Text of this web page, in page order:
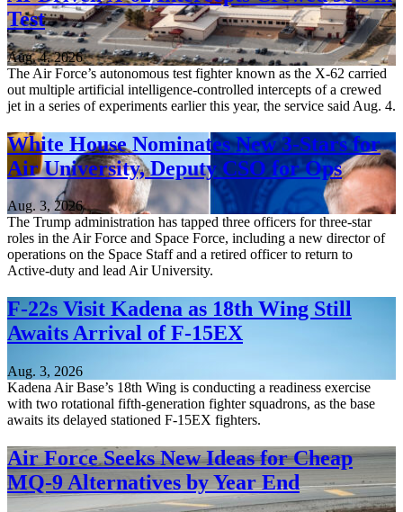
Test
Aug. 4, 2026
The Air Force’s autonomous test fighter known as the X-62 carried
out multiple artificial intelligence-controlled intercepts of a crewed
jet in a series of experiments earlier this year, the service said Aug. 4.
White House Nominates New 3-Stars for
Air University, Deputy CSO for Ops
Aug. 3, 2026
The Trump administration has tapped three officers for three-star
roles in the Air Force and Space Force, including a new director of
operations on the Space Staff and a retired officer to return to
Active-duty and lead Air University.
F-22s Visit Kadena as 18th Wing Still
Awaits Arrival of F-15EX
Aug. 3, 2026
Kadena Air Base’s 18th Wing is conducting a readiness exercise
with two rotational fifth-generation fighter squadrons, as the base
awaits its delayed stationed F-15EX fighters.
Air Force Seeks New Ideas for Cheap
MQ-9 Alternatives by Year End